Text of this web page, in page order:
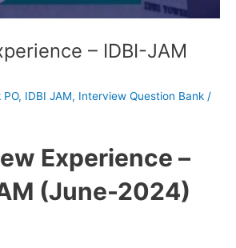
– IDBI-JAM
PO, IDBI JAM, Interview Question Bank /
Experience –
(June-2024)